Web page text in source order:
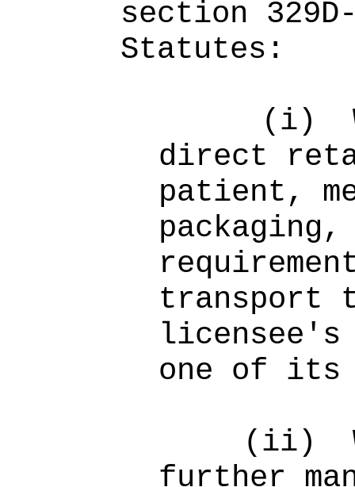
section
Statutes:
(i)
direct
patient,
transport
licensee's
one of its
(ii)
further